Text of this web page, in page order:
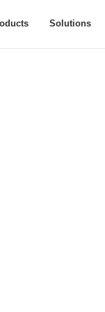
Solutions